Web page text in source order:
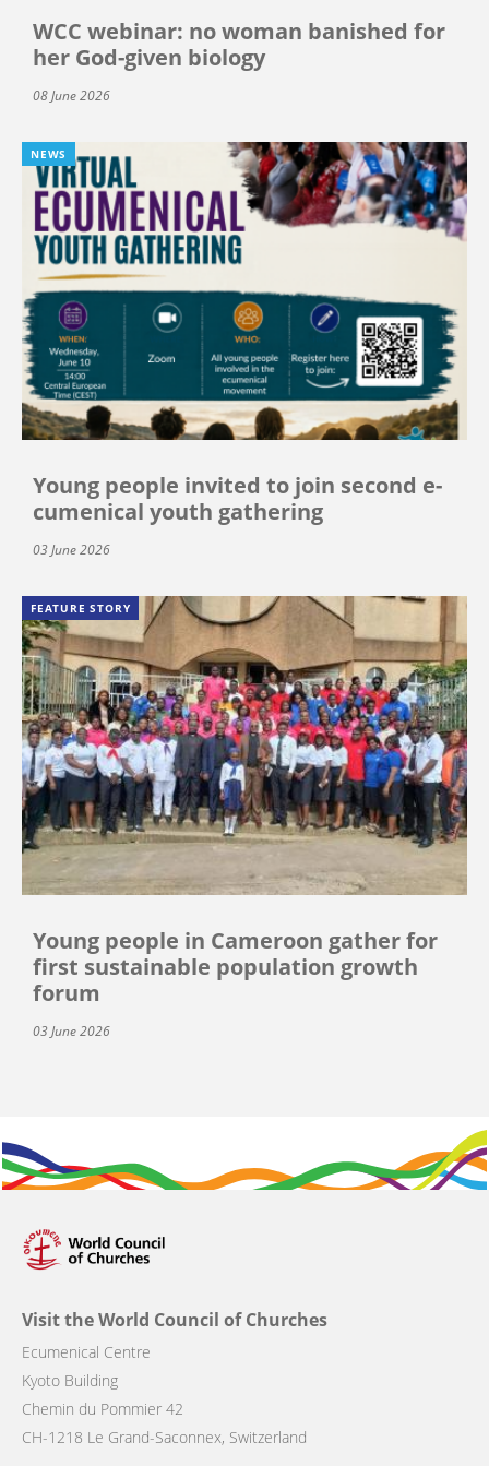
WCC webinar: no woman banished for
her God-given biology
08 June 2026
NEWS
Young people invited to join second e-
cumenical youth gathering
03 June 2026
FEATURE STORY
Young people in Cameroon gather for
first sustainable population growth
forum
03 June 2026
Visit the World Council of Churches
Ecumenical Centre
Kyoto Building
Chemin du Pommier 42
CH-1218 Le Grand-Saconnex, Switzerland